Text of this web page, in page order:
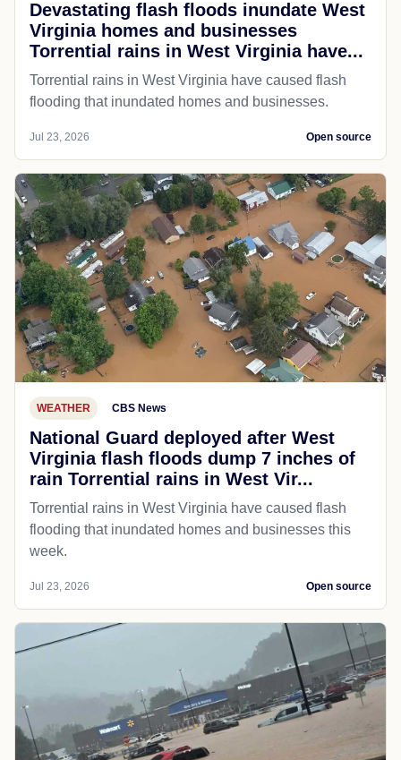
Devastating flash floods inundate West
Virginia homes and businesses
Torrential rains in West Virginia have...
Torrential rains in West Virginia have caused flash
flooding that inundated homes and businesses.
Jul 23, 2026 Open source
WEATHER CBS News
National Guard deployed after West
Virginia flash floods dump 7 inches of
rain Torrential rains in West Vir...
Torrential rains in West Virginia have caused flash
flooding that inundated homes and businesses this
week.
Jul 23, 2026 Open source